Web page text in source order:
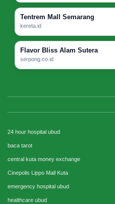
Tentrem Mall Semarang
kereta.id
Flavor Bliss Alam Sutera
serpong.co.id
24 hour hospital ubud
baca tarot
central kuta money exchange
Cinepolis Lippo Mall Kuta
emergency hospital ubud
healthcare ubud